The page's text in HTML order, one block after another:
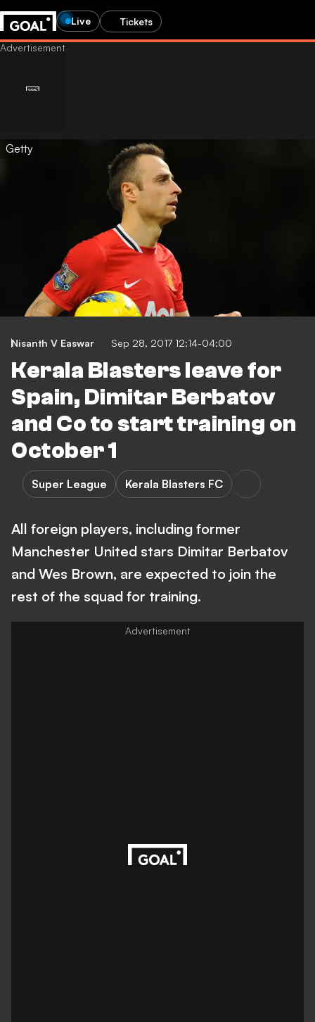
Live Tickets
Getty
Nisanth V Easwar Sep 28, 2017 12:14-04:00
Kerala Blasters leave for
Spain, Dimitar Berbatov
and Co to start training on
October 1
Super League Kerala Blasters FC
All foreign players, including former
Manchester United stars Dimitar Berbatov
and Wes Brown, are expected to join the
rest of the squad for training.